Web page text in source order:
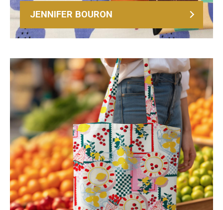
JENNIFER BOURON